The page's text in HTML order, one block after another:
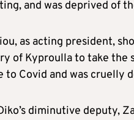
and was deprived of
as acting president,
of Kyproulla to take the
to Covid and was cruelly
diminutive deputy,